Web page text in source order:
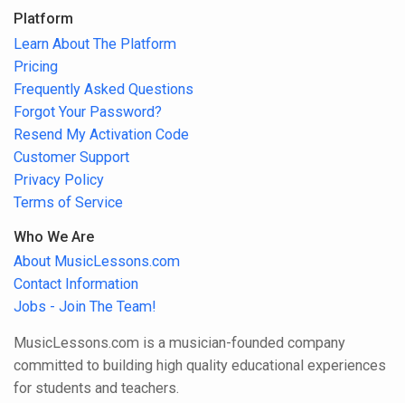
Platform
Learn About The Platform
Pricing
Frequently Asked Questions
Forgot Your Password?
Resend My Activation Code
Customer Support
Privacy Policy
Terms of Service
Who We Are
About MusicLessons.com
Contact Information
Jobs - Join The Team!
MusicLessons.com is a musician-founded company
committed to building high quality educational experiences
for students and teachers.